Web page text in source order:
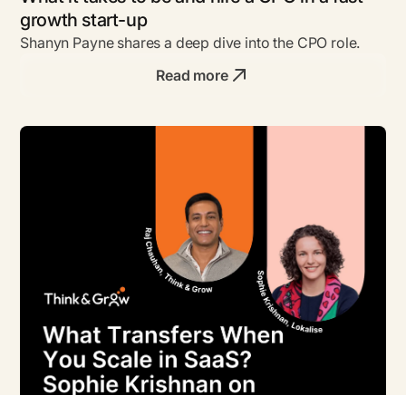
growth start-up
Shanyn Payne shares a deep dive into the CPO role.
Read more